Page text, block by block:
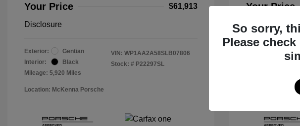
Your Price $61,913
Disclosure
Exterior:
Gentian
Interior:
Black
Mileage: 5,920 Miles
VIN: WP1AA2A58SLB07806
Stock: # P22297SL
Location: McKenna Porsche
Your Price
Disclosure
Black
Black
Location:
So sorry,
Please